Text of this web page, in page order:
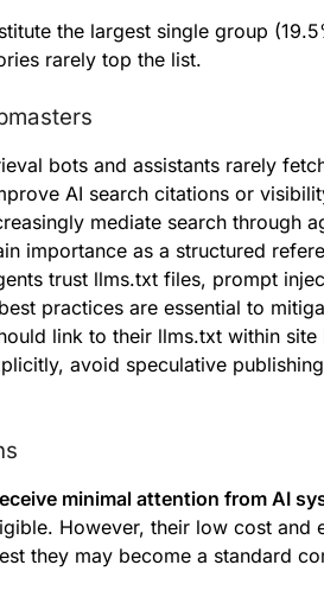
the largest single group
rarely top the list.
bots and assistants rarely
AI search citations or
mediate search through
importance as a structured
trust llms.txt files, prompt
practices are essential to
link to their llms.txt within site
avoid speculative
minimal attention from AI
However, their low cost and
they may become a standard